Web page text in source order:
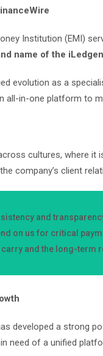
Institution (EMI)
name of the
evolution as a
all-in-one platform to
cultures, where it
company’s client
and
on us for critical
and the long-term
developed a strong
need of a unified